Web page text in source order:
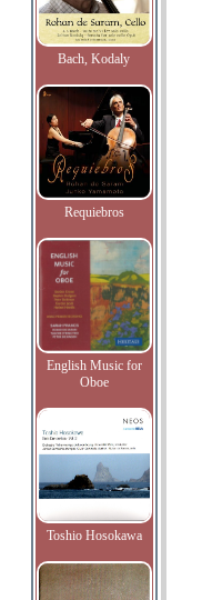
Bach, Kodaly
Requiebros
English Music for
Oboe
Toshio Hosokawa